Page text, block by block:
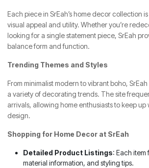
Each piece in SrEah’s home decor collection
visual appeal and utility. Whether you’re
looking for a single statement piece, SrEah
balance form and function.
Trending Themes and Styles
From minimalist modern to vibrant boho,
a variety of decorating trends. The site
arrivals, allowing home enthusiasts to keep up
design.
Shopping for Home Decor at SrEah
Detailed Product Listings: Each item
material information, and styling tips.